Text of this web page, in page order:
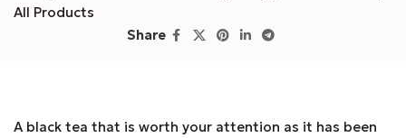
All Products
Share
A black tea that is worth your attention as it has been